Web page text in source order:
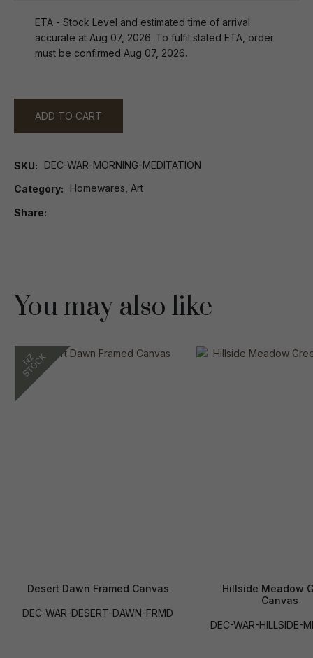
ETA - Stock Level and estimated time of arrival
accurate at Aug 07, 2026. To fulfil stated ETA, order
must be confirmed Aug 07, 2026.
ADD TO CART
SKU DEC-WAR-MORNING-MEDITATION
Category Homewares, Art
Share
You may also like
Desert Dawn Framed Canvas
DEC-WAR-DESERT-DAWN-FRMD
Hillside Meadow
Canvas
DEC-WAR-HILLSIDE-